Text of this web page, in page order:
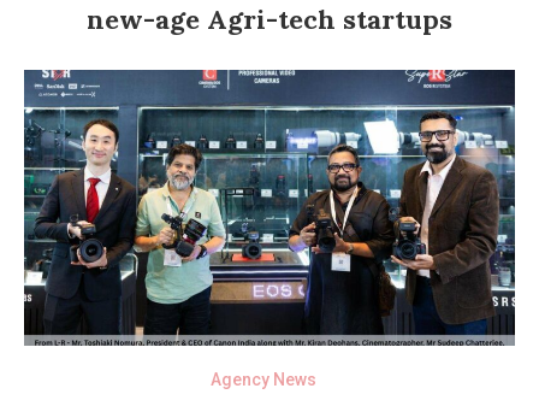
new-age Agri-tech startups
Agency News